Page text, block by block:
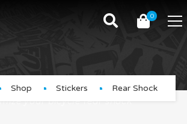
0
Rear Shock
Shop Stickers Rear Shock